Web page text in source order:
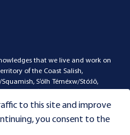
that we live and work on
of the Coast Salish,
S’ólh Téméxw/Stó:lō,
on the land where you work and live.
to this site and improve
you consent to the